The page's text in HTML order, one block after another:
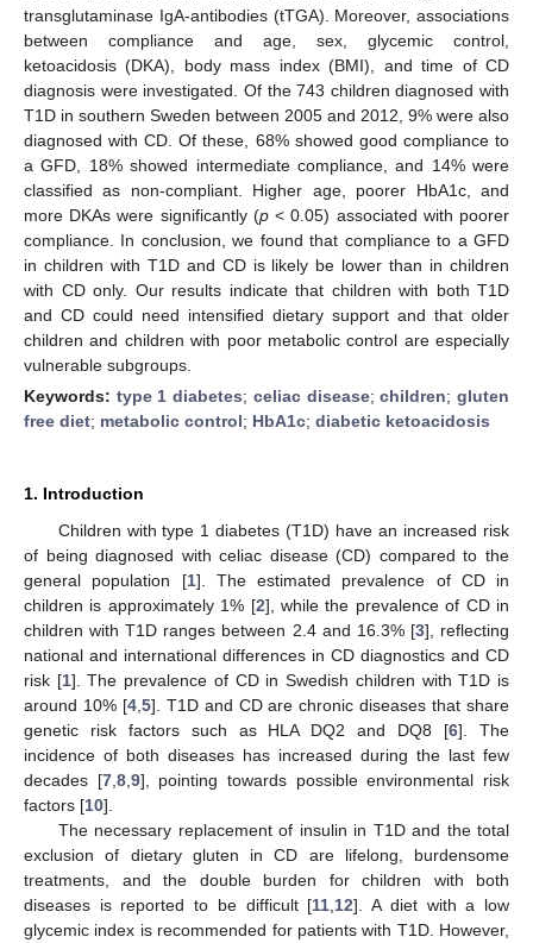
transglutaminase IgA-antibodies (tTGA). Moreover, associations
between compliance and age, sex, glycemic control,
ketoacidosis (DKA), body mass index (BMI), and time of CD
diagnosis were investigated. Of the 743 children diagnosed with
T1D in southern Sweden between 2005 and 2012, 9% were also
diagnosed with CD. Of these, 68% showed good compliance to
a GFD, 18% showed intermediate compliance, and 14% were
classified as non-compliant. Higher age, poorer HbA1c, and
more DKAs were significantly (p< 0.05) associated with poorer
compliance. In conclusion, we found that compliance to a GFD
in children with T1D and CD is likely be lower than in children
with CD only. Our results indicate that children with both T1D
and CD could need intensified dietary support and that older
children and children with poor metabolic control are especially
vulnerable subgroups.
Keywords: type 1 diabetes; celiac disease;children;gluten
free diet; metabolic control; HbA1c; diabetic ketoacidosis
1. Introduction
Children with type 1 diabetes (T1D) have an increased risk
of being diagnosed with celiac disease (CD) compared to the
general population [1]. The estimated prevalence of CD in
children is approximately 1% [2], while the prevalence of CD in
children with T1D ranges between 2.4 and 16.3% [3], reflecting
national and international differences in CD diagnostics and CD
risk [1]. The prevalence of CD in Swedish children with T1D is
around 10% [4, 5]. T1D and CD are chronic diseases that share
genetic risk factors such as HLA DQ2 and DQ8 [6]. The
incidence of both diseases has increased during the last few
decades [7, 8, 9], pointing towards possible environmental risk
factors [10].
The necessary replacement of insulin in T1D and the total
exclusion of dietary gluten in CD are lifelong, burdensome
treatments, and the double burden for children with both
diseases is reported to be difficult [11 12]. A diet with a low
glycemic index is recommended for patients with T1D. However,